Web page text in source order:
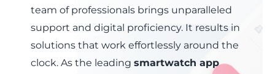
team of professionals brings unparalleled
support and digital proficiency. It results in
solutions that work effortlessly around the
clock. As the leading smartwatch app